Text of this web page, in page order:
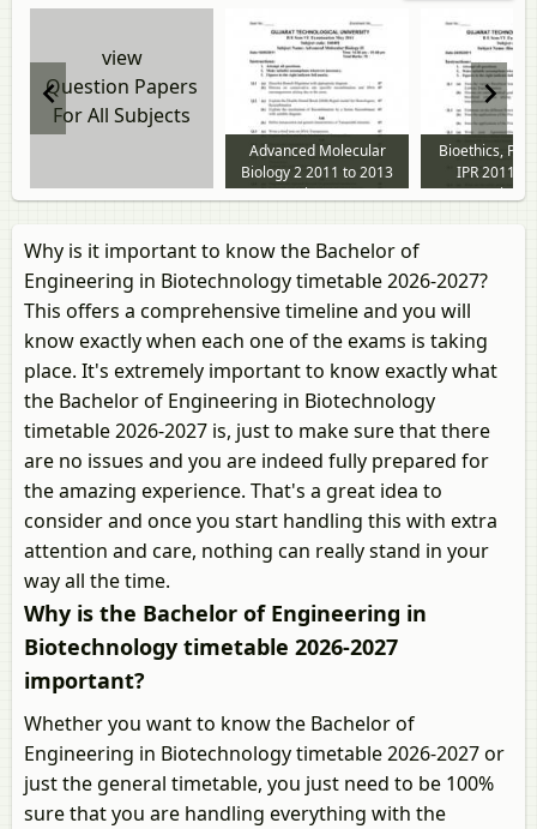
view
Question Papers
For All Subjects
Advanced Molecular
Biology 2 2011 to 2013
question paper
Bioethics,
IPR 2011 to
question
Why is it important to know the Bachelor of
Engineering in Biotechnology timetable 2026-2027?
This offers a comprehensive timeline and you will
know exactly when each one of the exams is taking
place. It's extremely important to know exactly what
the Bachelor of Engineering in Biotechnology
timetable 2026-2027 is, just to make sure that there
are no issues and you are indeed fully prepared for
the amazing experience. That's a great idea to
consider and once you start handling this with extra
attention and care, nothing can really stand in your
way all the time.
Why is the Bachelor of Engineering in
Biotechnology timetable 2026-2027
important?
Whether you want to know the Bachelor of
Engineering in Biotechnology timetable 2026-2027 or
just the general timetable, you just need to be 100%
sure that you are handling everything with the